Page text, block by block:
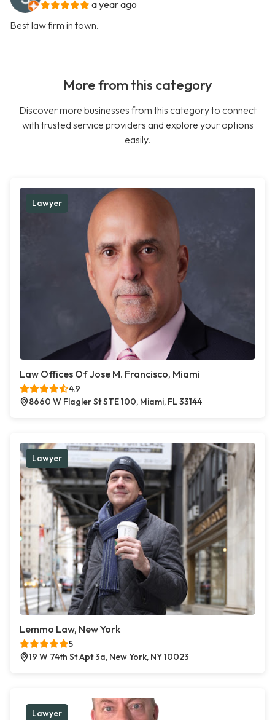
a year ago
Best law firm in town.
More from this category
Discover more businesses from this category to connect
with trusted service providers and explore your options
easily.
Lawyer
Law Offices Of Jose M. Francisco, Miami
4.9
8660 W Flagler St STE 100, Miami, FL 33144
Lawyer
Lemmo Law, New York
5
19 W 74th St Apt 3a, New York, NY 10023
Lawyer